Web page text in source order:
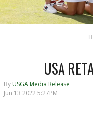
USA
By USGA Media Release
Jun 13 2022 5:27PM